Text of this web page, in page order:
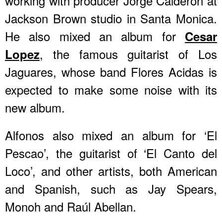
Jackson Brown studio in Santa Monica.
He also mixed an album for Cesar
Lopez, the famous guitarist of Los
Jaguares, whose band Flores Acidas is
expected to make some noise with its
new album.
Alfonos also mixed an album for ‘El
Pescao’, the guitarist of ‘El Canto del
Loco’, and other artists, both American
and Spanish, such as Jay Spears,
Monoh and Raúl Abellan.